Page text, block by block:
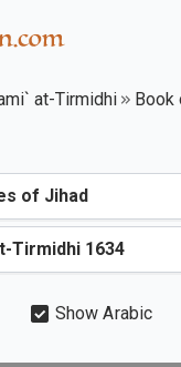
at-Tirmidhi
Book
Show Arabic